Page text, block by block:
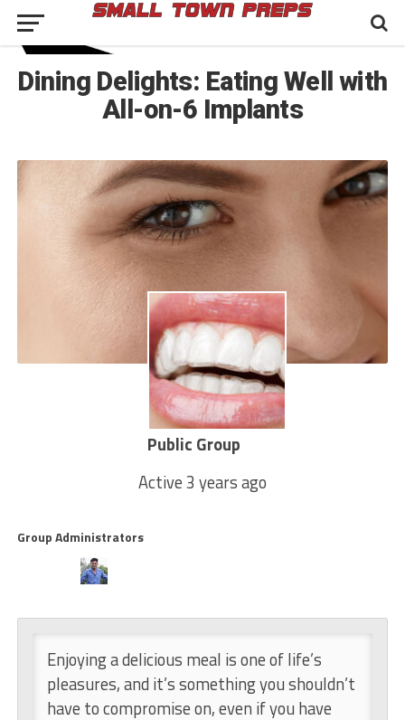
Dining Delights: Eating Well with
All-on-6 Implants
Public Group
Active3 years ago
Group Leadership
Group Administrators
Enjoying a delicious meal is one of life’s
pleasures, and it’s something you shouldn’t
have to compromise on, even if you have